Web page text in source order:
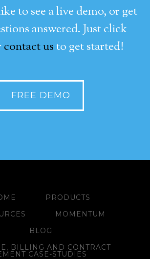
to see a live demo, or get
answered. Just click
contact usto get started!
FREE DEMO
PRODUCTS
MOMENTUM
BLOG
BILLING AND CONTRACT
CASE-STUDIES